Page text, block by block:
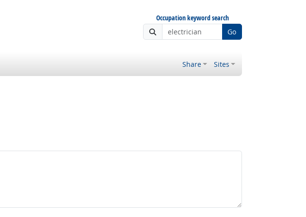
Occupation keyword search
Go
Share Sites